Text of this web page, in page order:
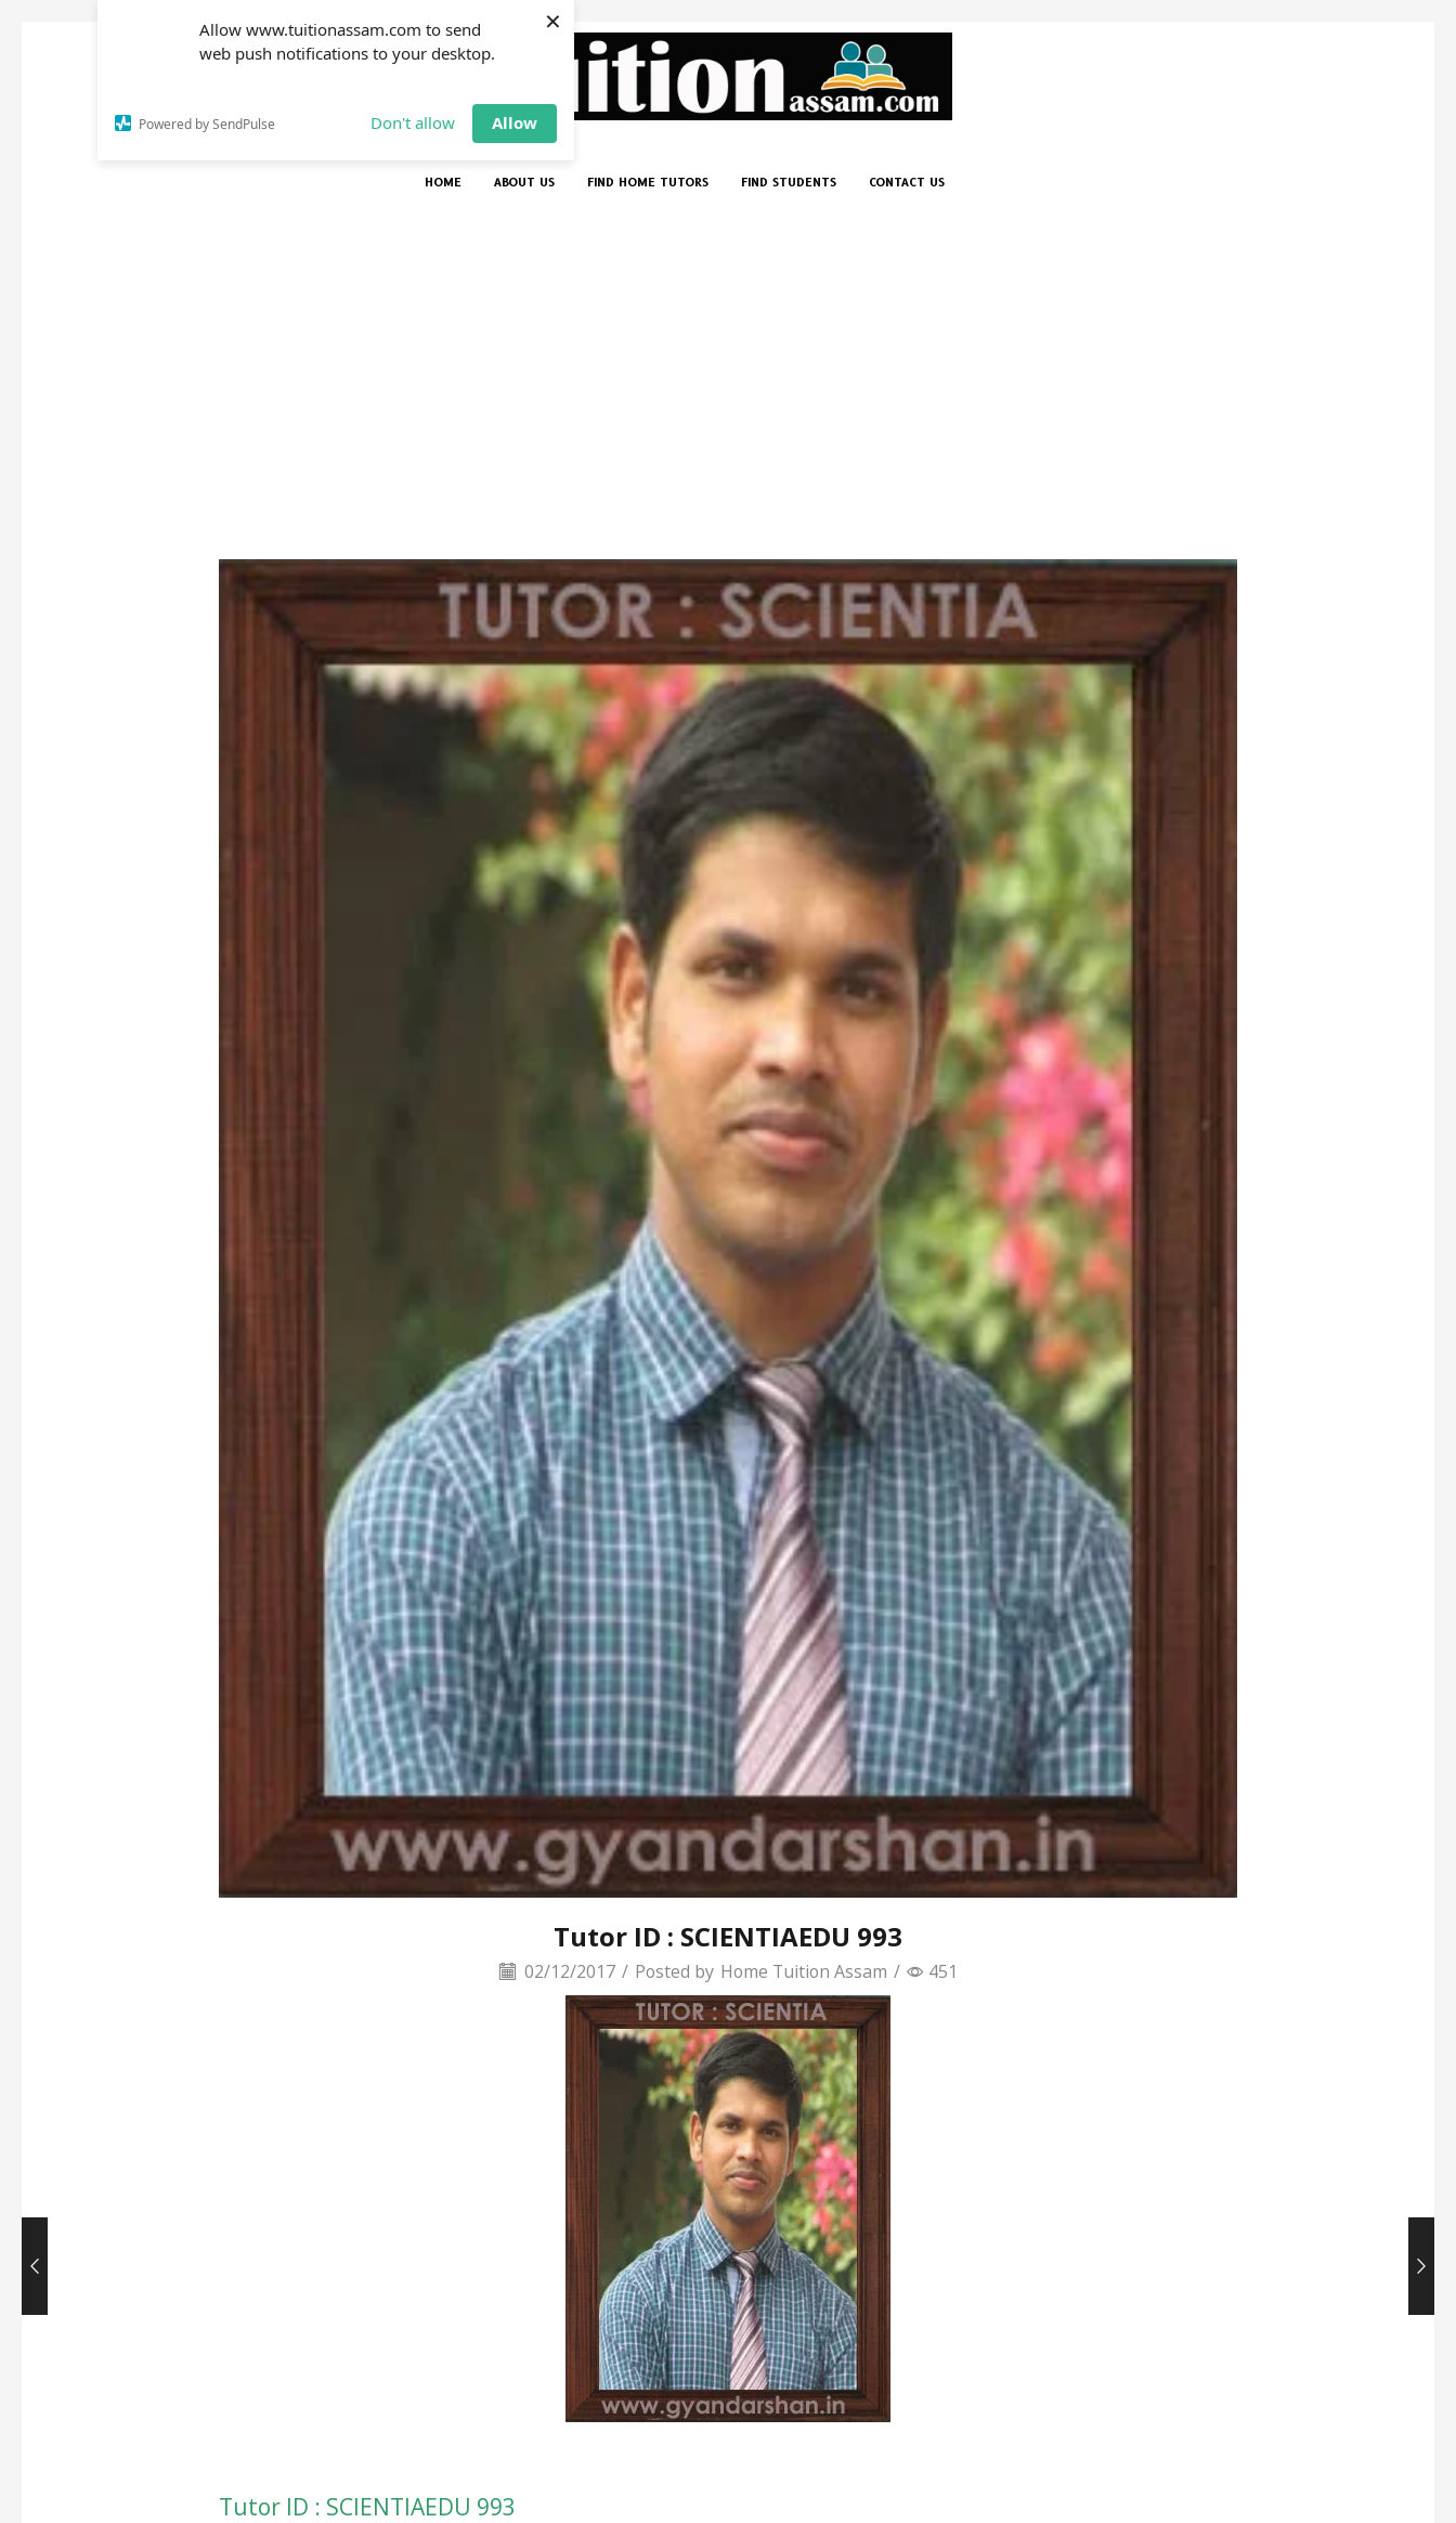
Allow www.tuitionassam.com to send
web push notifications to your desktop.
Powered by SendPulse Don't allow Allow
×
HOME ABOUT US FIND HOME TUTORS FIND STUDENTS CONTACT US
Tutor ID : SCIENTIAEDU 993
02/12/2017 / Posted by Home Tuition Assam / 451
Tutor ID : SCIENTIAEDU 993